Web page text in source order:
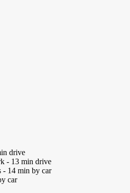
drive
- 13 min drive
- 14 min by car
car